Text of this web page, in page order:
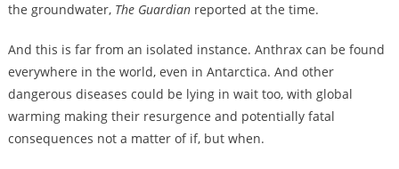
the groundwater, The Guardianreported at the time.
And this is far from an isolated instance. Anthrax can be found
everywhere in the world, even in Antarctica. And other
dangerous diseases could be lying in wait too, with global
warming making their resurgence and potentially fatal
consequences not a matter of if, but when.